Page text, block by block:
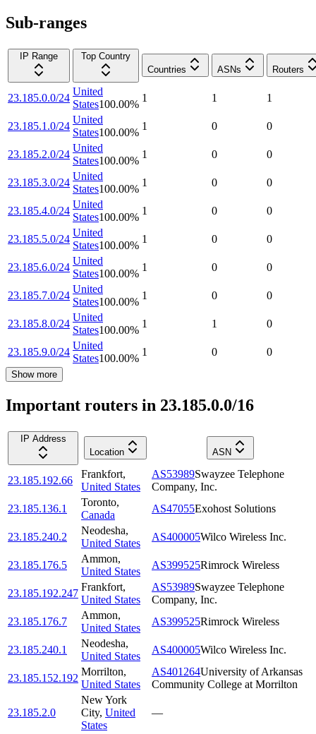
Sub-ranges
IP Range
Top Country
Countries
ASNs Routers
23.185.0.0/24
United
States100.00%
1 1 1
23.185.1.0/24
United
States100.00%
1 0 0
23.185.2.0/24
United
States100.00%
1 0 0
23.185.3.0/24
United
States100.00%
1 0 0
23.185.4.0/24
United
States100.00%
1 0 0
23.185.5.0/24
United
States100.00%
1 0 0
23.185.6.0/24
United
States100.00%
1 0 0
23.185.7.0/24
United
States100.00%
1 0 0
23.185.8.0/24
United
States100.00%
1 1 0
23.185.9.0/24
United
States100.00%
1 0 0
Show more
Important routers in 23.185.0.0/16
IP Address
Location
ASN
23.185.192.66
Frankfort,
United States
AS53989Swayzee Telephone
Company, Inc.
23.185.136.1
Toronto,
Canada
AS47055Exohost Solutions
23.185.240.2
Neodesha,
United States
AS400005Wilco Wireless Inc.
23.185.176.5
Ammon,
United States
AS399525Rimrock Wireless
23.185.192.247
Frankfort,
United States
AS53989Swayzee Telephone
Company, Inc.
23.185.176.7
Ammon,
United States
AS399525Rimrock Wireless
23.185.240.1
Neodesha,
United States
AS400005Wilco Wireless Inc.
23.185.152.192
Morrilton,
United States
AS401264University of Arkansas
Community College at Morrilton
23.185.2.0
New York
City, United
States
—